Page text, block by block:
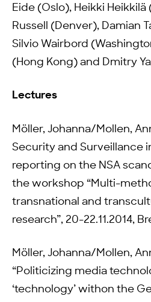
Eide (Oslo), Heikki
Russell (Denver), Damian
Silvio Wairbord
(Hong Kong) and Dmitry
Lectures
Möller, Johanna/Mollen,
Security and Surveillance
reporting on the NSA
the workshop “Multi-
transnational and
research”, 20-22.11.2014,
Möller, Johanna/Mollen,
“Politicizing media
‘technology’ withon the